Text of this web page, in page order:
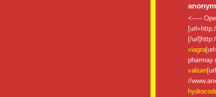
<-----
[/
viagra
valium
//